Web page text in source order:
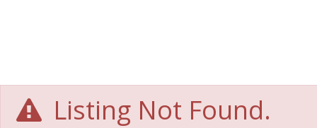
Listing Not Found.